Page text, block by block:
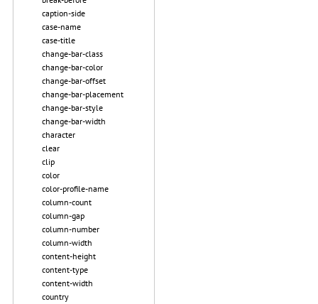
caption-side
case-name
case-title
change-bar-class
change-bar-color
change-bar-offset
change-bar-placement
change-bar-style
change-bar-width
character
clear
clip
color
color-profile-name
column-count
column-gap
column-number
column-width
content-height
content-type
content-width
country